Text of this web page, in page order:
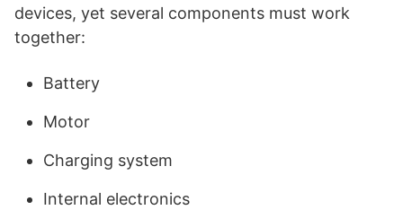
devices, yet several components must work
together:
Battery
Motor
Charging system
Internal electronics